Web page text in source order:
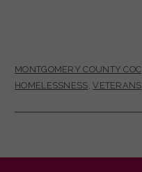
MONTGOMERY COUNTY COC
HOMELESSNESS,VETERANS